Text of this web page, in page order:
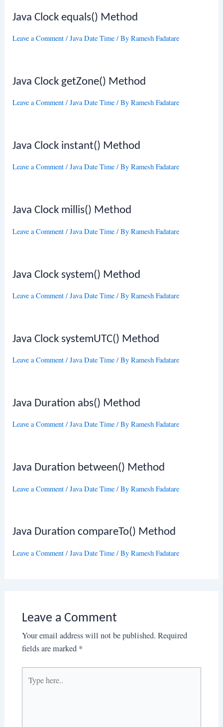
Java Clock equals() Method
Leave a Comment /Java Date Time / ByRamesh Fadatare
Java Clock getZone() Method
Leave a Comment /Java Date Time / ByRamesh Fadatare
Java Clock instant() Method
Leave a Comment /Java Date Time / ByRamesh Fadatare
Java Clock millis() Method
Leave a Comment /Java Date Time / ByRamesh Fadatare
Java Clock system() Method
Leave a Comment /Java Date Time / ByRamesh Fadatare
Java Clock systemUTC() Method
Leave a Comment /Java Date Time / ByRamesh Fadatare
Java Duration abs() Method
Leave a Comment /Java Date Time / ByRamesh Fadatare
Java Duration between() Method
Leave a Comment /Java Date Time / ByRamesh Fadatare
Java Duration compareTo() Method
Leave a Comment /Java Date Time / ByRamesh Fadatare
Leave a Comment
Your email address will not be published. Required
fields are marked *
here..